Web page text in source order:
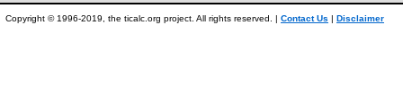
Copyright © 1996-2019, the ticalc.org project. All rights reserved. | Contact Us | Disclaimer